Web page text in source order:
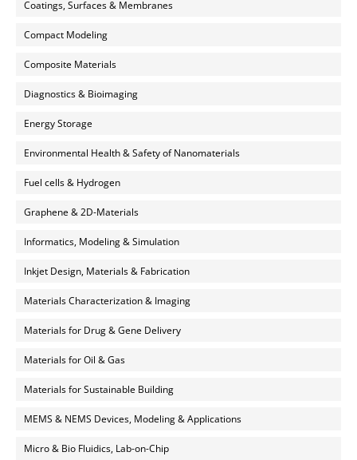
Coatings, Surfaces & Membranes
Compact Modeling
Composite Materials
Diagnostics & Bioimaging
Energy Storage
Environmental Health & Safety of Nanomaterials
Fuel cells & Hydrogen
Graphene & 2D-Materials
Informatics, Modeling & Simulation
Inkjet Design, Materials & Fabrication
Materials Characterization & Imaging
Materials for Drug & Gene Delivery
Materials for Oil & Gas
Materials for Sustainable Building
MEMS & NEMS Devices, Modeling & Applications
Micro & Bio Fluidics, Lab-on-Chip